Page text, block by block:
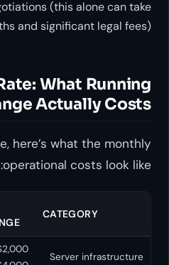
(this alone can take
and significant legal fees)
What Running
Actually Costs
here’s what the monthly
operational costs look like:
CATEGORY
Server infrastructure